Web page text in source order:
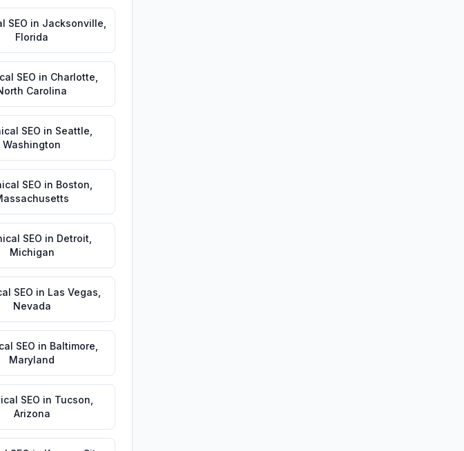
SEO in Jacksonville
Florida
SEO in Charlotte
Carolina
SEO in Seattle
Washington
SEO in Boston
SEO in Detroit
Michigan
SEO in Las Vegas
Nevada
SEO in Baltimore
Maryland
SEO in Tucson
Arizona